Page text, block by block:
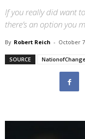
If you really did want
there’s an option you
By Robert Reich - October
SOURCE